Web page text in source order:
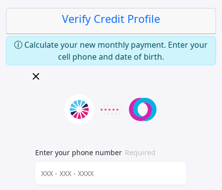
Verify Credit Profile
Calculate your new monthly payment. Enter your
cell phone and date of birth.